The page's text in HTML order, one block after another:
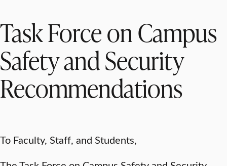
Task Force on Campus
Safety and Security
Recommendations
To Faculty, Staff, and Students,